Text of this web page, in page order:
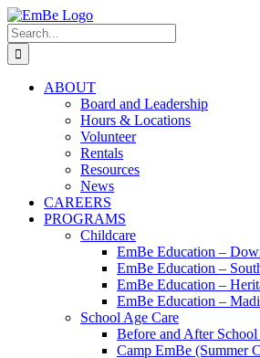
Skip
to
content
Search
for:
ABOUT
Board and Leadership
Hours & Locations
Volunteer
Rentals
Resources
News
CAREERS
PROGRAMS
Childcare
EmBe Education –
EmBe Education –
EmBe Education –
EmBe Education –
School Age Care
Before and After
Camp EmBe (Summer